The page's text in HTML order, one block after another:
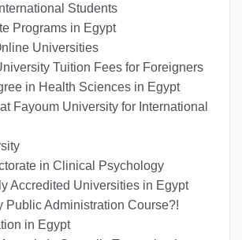
Students
Programs in Egypt
Universities
Tuition Fees for Foreigners
in Health Sciences in Egypt
Fayoum University for International
in Clinical Psychology
Accredited Universities in Egypt
Public Administration Course?!
in Egypt